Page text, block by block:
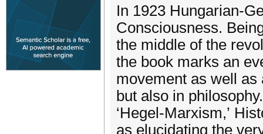
In 1923 Hungarian-
Consciousness.
the middle of the
the book marks an
movement as well
but also in
‘Hegel-Marxism,’
as elucidating the